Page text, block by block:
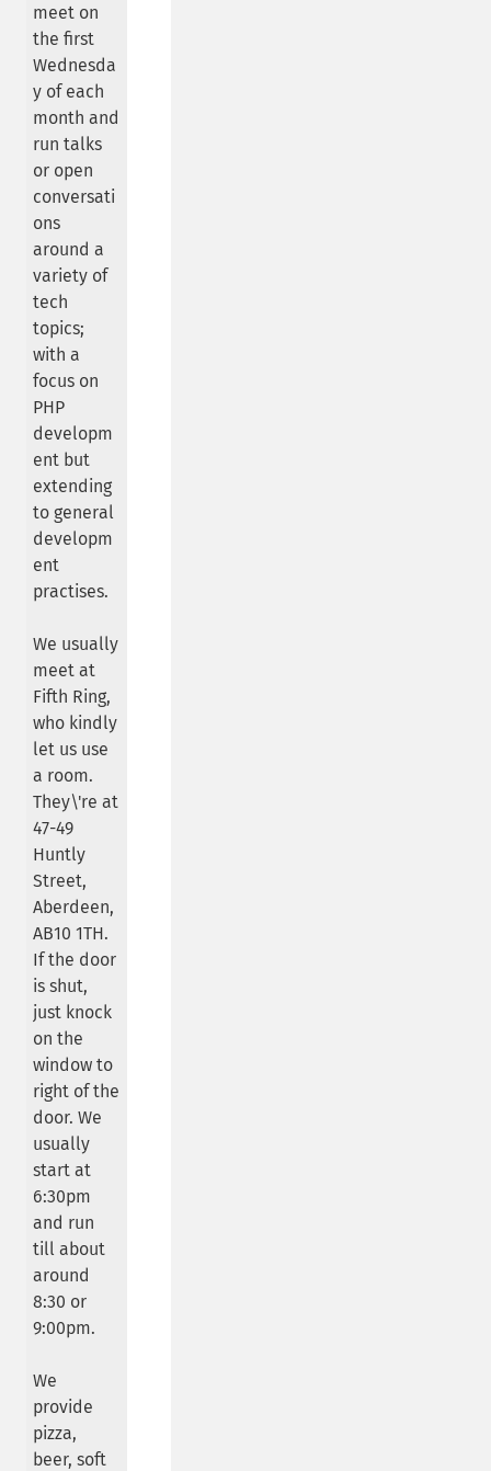
meet on
the first
Wednesda
y of each
month and
run talks
or open
conversati
ons
around a
variety of
tech
topics;
with a
focus on
PHP
developm
ent but
extending
to general
developm
ent
practises.
We usually
meet at
Fifth Ring,
who kindly
let us use
a room.
They\'re at
47-49
Huntly
Street,
Aberdeen,
AB10 1TH.
If the door
is shut,
just knock
on the
window to
right of the
door. We
usually
start at
6:30pm
and run
till about
around
8:30 or
9:00pm.
We
provide
pizza,
beer, soft